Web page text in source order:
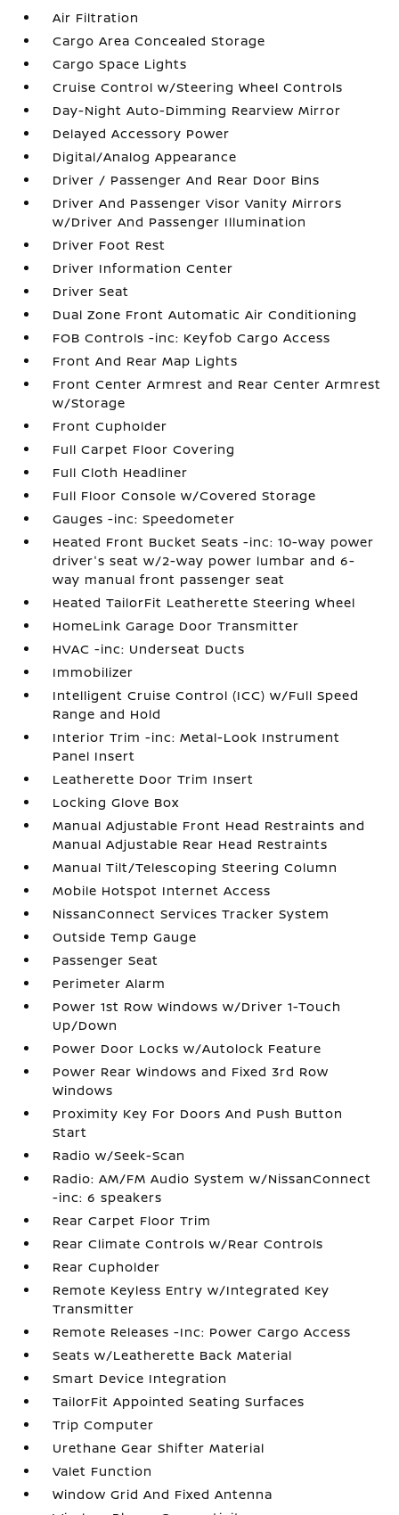
Air Filtration
Cargo Area Concealed Storage
Cargo Space Lights
Cruise Control w/Steering Wheel Controls
Day-Night Auto-Dimming Rearview Mirror
Delayed Accessory Power
Digital/Analog Appearance
Driver / Passenger And Rear Door Bins
Driver And Passenger Visor Vanity Mirrors
w/Driver And Passenger Illumination
Driver Foot Rest
Driver Information Center
Driver Seat
Dual Zone Front Automatic Air Conditioning
FOB Controls -inc: Keyfob Cargo Access
Front And Rear Map Lights
Front Center Armrest and Rear Center Armrest
w/Storage
Front Cupholder
Full Carpet Floor Covering
Full Cloth Headliner
Full Floor Console w/Covered Storage
Gauges -inc: Speedometer
Heated Front Bucket Seats -inc: 10-way power
driver's seat w/2-way power lumbar and 6-
way manual front passenger seat
Heated TailorFit Leatherette Steering Wheel
HomeLink Garage Door Transmitter
HVAC -inc: Underseat Ducts
Immobilizer
Intelligent Cruise Control (ICC) w/Full Speed
Range and Hold
Interior Trim -inc: Metal-Look Instrument
Panel Insert
Leatherette Door Trim Insert
Locking Glove Box
Manual Adjustable Front Head Restraints and
Manual Adjustable Rear Head Restraints
Manual Tilt/Telescoping Steering Column
Mobile Hotspot Internet Access
NissanConnect Services Tracker System
Outside Temp Gauge
Passenger Seat
Perimeter Alarm
Power 1st Row Windows w/Driver 1-Touch
Up/Down
Power Door Locks w/Autolock Feature
Power Rear Windows and Fixed 3rd Row
Windows
Proximity Key For Doors And Push Button
Start
Radio w/Seek-Scan
Radio: AM/FM Audio System w/NissanConnect
-inc: 6 speakers
Rear Carpet Floor Trim
Rear Climate Controls w/Rear Controls
Rear Cupholder
Remote Keyless Entry w/Integrated Key
Transmitter
Remote Releases -Inc: Power Cargo Access
Seats w/Leatherette Back Material
Smart Device Integration
TailorFit Appointed Seating Surfaces
Trip Computer
Urethane Gear Shifter Material
Valet Function
Window Grid And Fixed Antenna